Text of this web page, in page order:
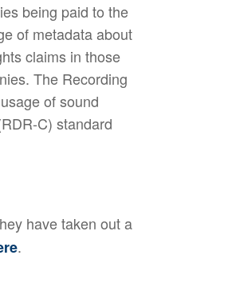
being paid to the
of metadata about
claims in those
The Recording
of sound
C) standard
have taken out a
.